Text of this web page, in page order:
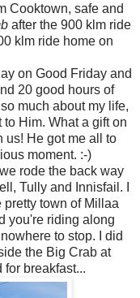
Cooktown, safe and
after the 900 klm ride
klm ride home on
on Good Friday and
20 good hours of
much about my life,
Him. What a gift on
us! He got me all to
moment. :-)
rode the back way
Tully and Innisfail. I
town of Millaa
you're riding along
to stop. I did
the Big Crab at
breakfast...